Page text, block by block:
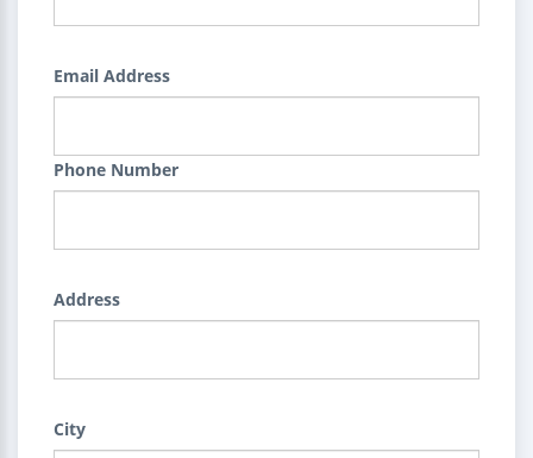
Email Address
Phone Number
Address
City